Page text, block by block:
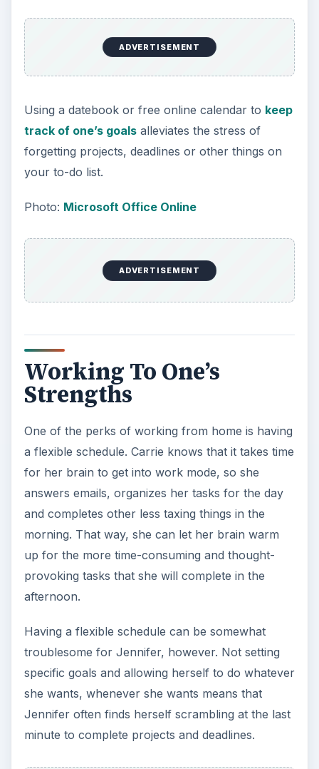
ADVERTISEMENT
Using a datebook or free online calendar to keep
track of one’s goalsalleviates the stress of
forgetting projects, deadlines or other things on
your to-do list.
Photo: Microsoft Office Online
ADVERTISEMENT
Working To One’s
Strengths
One of the perks of working from home is having
a flexible schedule. Carrie knows that it takes time
for her brain to get into work mode, so she
answers emails, organizes her tasks for the day
and completes other less taxing things in the
morning. That way, she can let her brain warm
up for the more time-consuming and thought-
provoking tasks that she will complete in the
afternoon.
Having a flexible schedule can be somewhat
troublesome for Jennifer, however. Not setting
specific goals and allowing herself to do whatever
she wants, whenever she wants means that
Jennifer often finds herself scrambling at the last
minute to complete projects and deadlines.